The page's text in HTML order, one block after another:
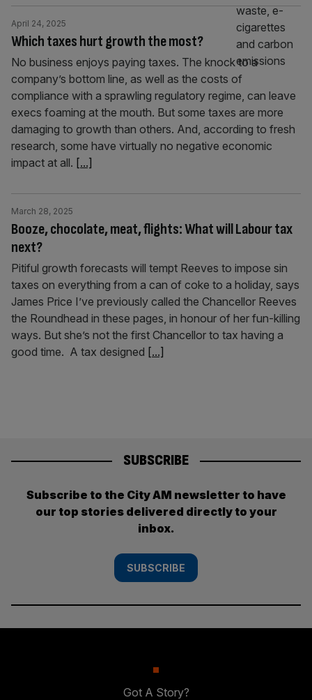
Which taxes hurt growth the most?
April 24, 2025
No business enjoys paying taxes. The knock to a
company’s bottom line, as well as the costs of
compliance with a sprawling regulatory regime, can leave
execs foaming at the mouth. But some taxes are more
damaging to growth than others. And, according to fresh
research, some have virtually no negative economic
impact at all. [...]
Booze, chocolate, meat, flights: What will Labour tax
next?
March 28, 2025
Pitiful growth forecasts will tempt Reeves to impose sin
taxes on everything from a can of coke to a holiday, says
James Price I’ve previously called the Chancellor Reeves
the Roundhead in these pages, in honour of her fun-killing
ways. But she’s not the first Chancellor to tax having a
good time. A tax designed [...]
SUBSCRIBE
Subscribe to the City AM newsletter to have
our top stories delivered directly to your
inbox.
SUBSCRIBE
Got A Story?